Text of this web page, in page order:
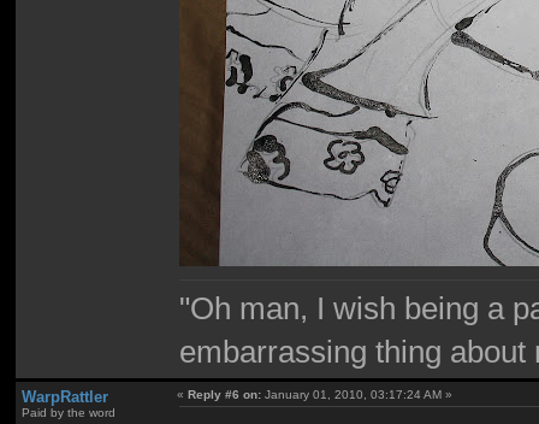
"Oh man, I wish being a
embarrassing thing
WarpRattler
Paid by the word
«Reply #6 on: January 01, 2010, 03:17:24 AM »